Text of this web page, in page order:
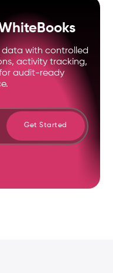
data with controlled
activity tracking,
audit-ready
Get Started